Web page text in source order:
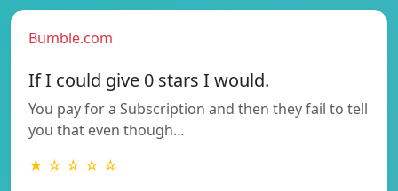
Bumble.com
If I could give 0 stars I would.
You pay for a Subscription and then they fail to tell
you that even though…
★ ☆ ☆ ☆ ☆